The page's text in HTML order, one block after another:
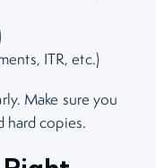
ITR, etc.)
Make sure you
hard copies.